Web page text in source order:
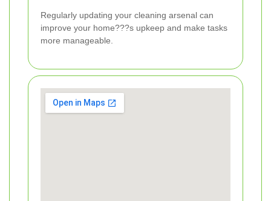
Regularly updating your cleaning arsenal can
improve your home???s upkeep and make tasks
more manageable.